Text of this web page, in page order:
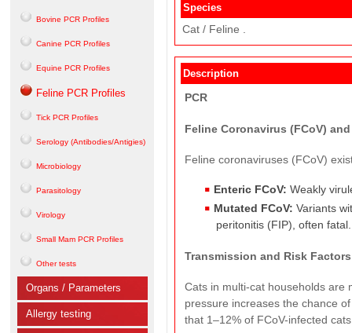
Bovine PCR Profiles
Canine PCR Profiles
Equine PCR Profiles
Feline PCR Profiles
Tick PCR Profiles
Serology (Antibodies/Antigies)
Microbiology
Parasitology
Virology
Small Mam PCR Profiles
Other tests
Organs / Parameters
Allergy testing
Species
Cat / Feline .
Description
PCR
Feline Coronavirus (FCoV)
Feline coronaviruses (FCoV)
Enteric FCoV: Weakly
Mutated FCoV: Variants
peritonitis (FIP), often fatal.
Transmission and Risk Factors
Cats in multi-cat households are
pressure increases the chance
that 1–12% of FCoV-infected